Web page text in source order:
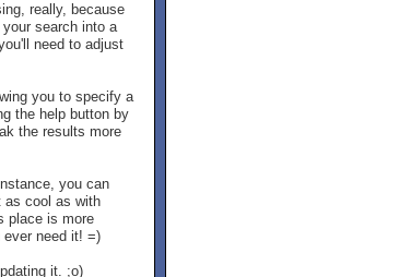
really, because
search into a
need to adjust
you to specify a
the help button by
the results more
you can
as cool as with
place is more
need it! =)
it. ;o)